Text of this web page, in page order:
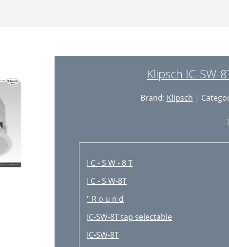
Klipsch IC-SW-
Brand: Klipsch |
I C - S W - 8 T
I C - S W-8T
" R o u n d
IC-SW-8T tap selectable
IC-SW-8T